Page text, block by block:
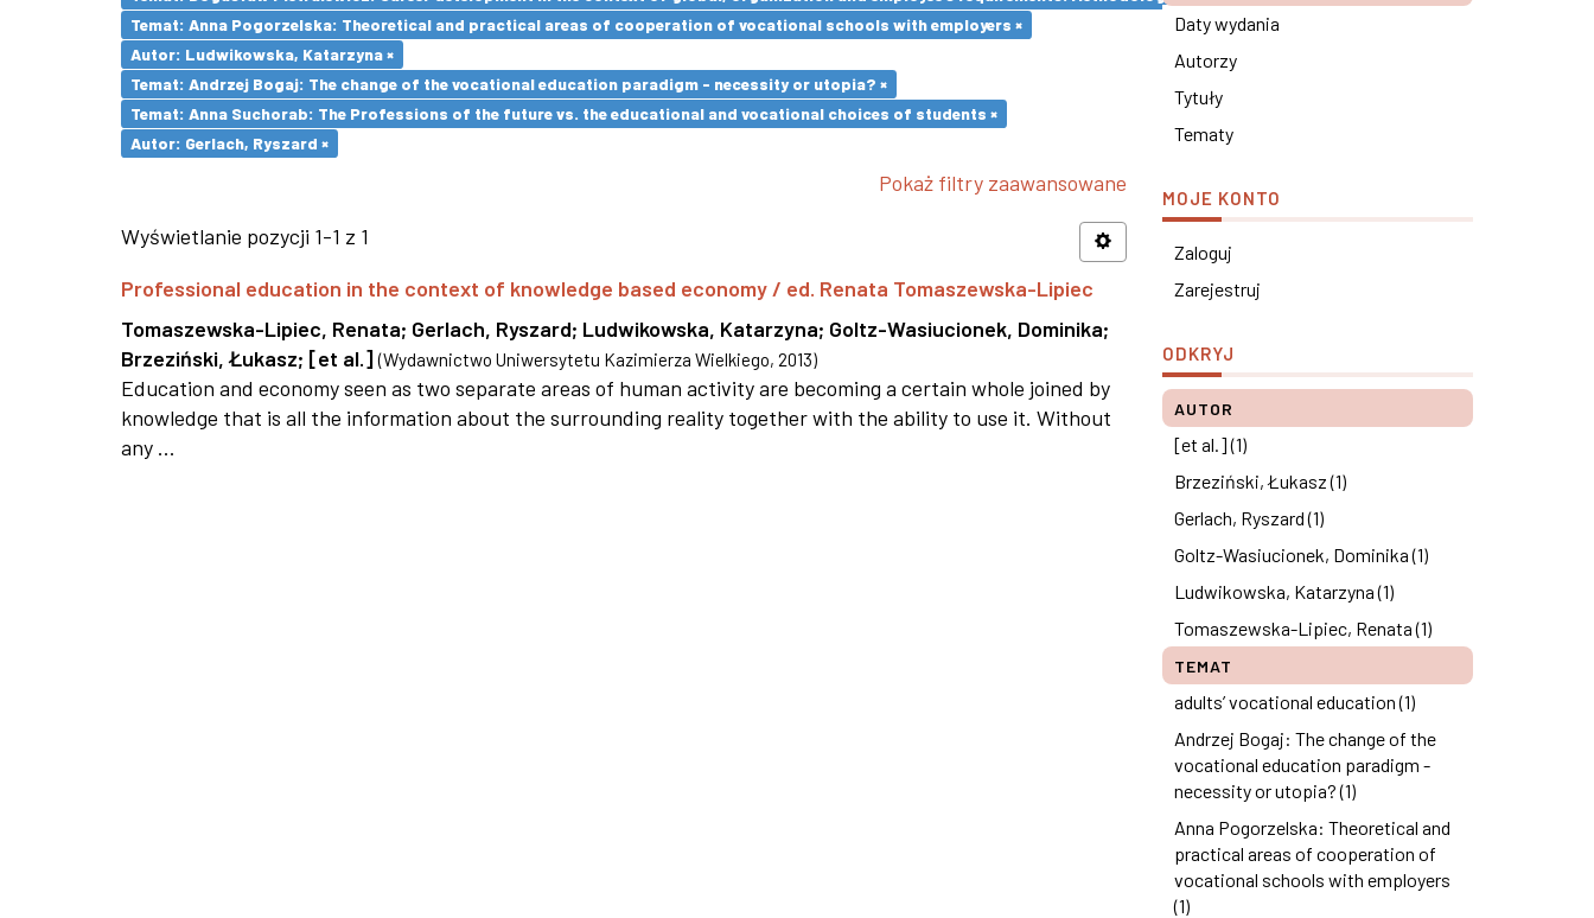
Temat: Anna Pogorzelska: Theoretical and practical areas of cooperation of vocational schools with employers ×
Autor: Ludwikowska, Katarzyna ×
Temat: Andrzej Bogaj: The change of the vocational education paradigm - necessity or utopia? ×
Temat: Anna Suchorab: The Professions of the future vs. the educational and vocational choices of students ×
Autor: Gerlach, Ryszard ×
Pokaż filtry zaawansowane
Wyświetlanie pozycji 1-1 z 1
Professional education in the context of knowledge based economy / ed. Renata Tomaszewska-Lipiec
Tomaszewska-Lipiec, Renata; Gerlach, Ryszard; Ludwikowska, Katarzyna; Goltz-Wasiucionek, Dominika;
Brzeziński, Łukasz; [et al.] (Wydawnictwo Uniwersytetu Kazimierza Wielkiego, 2013)
Education and economy seen as two separate areas of human activity are becoming a certain whole joined by
knowledge that is all the information about the surrounding reality together with the ability to use it. Without
any ...
Daty wydania
Autorzy
Tytuły
Tematy
MOJE KONTO
Zaloguj
Zarejestruj
ODKRYJ
AUTOR
[et al.] (1)
Brzeziński, Łukasz (1)
Gerlach, Ryszard (1)
Goltz-Wasiucionek, Dominika (1)
Ludwikowska, Katarzyna (1)
Tomaszewska-Lipiec, Renata (1)
TEMAT
adults’ vocational education (1)
Andrzej Bogaj: The change of the
vocational education paradigm -
necessity or utopia? (1)
Anna Pogorzelska: Theoretical and
practical areas of cooperation of
vocational schools with employers
(1)